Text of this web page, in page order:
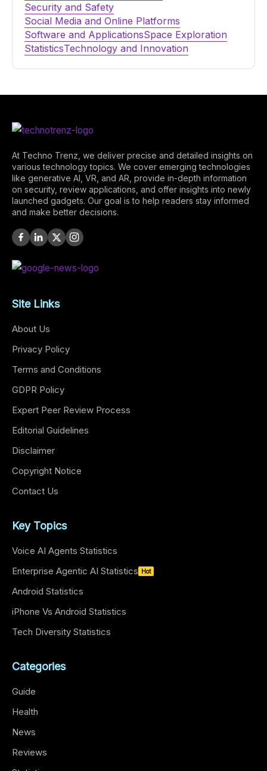
Security and Safety
Social Media and Online Platforms
Software and ApplicationsSpace Exploration
StatisticsTechnology and Innovation
At Techno Trenz, we deliver precise and detailed insights on
various technology topics. We cover emerging technologies
like generative AI, VR, and AR, provide in-depth information
on security, review applications, and offer insights into newly
launched gadgets. Our goal is to help readers stay informed
and make better decisions.
Site Links
About Us
Privacy Policy
Terms and Conditions
GDPR Policy
Expert Peer Review Process
Editorial Guidelines
Disclaimer
Copyright Notice
Contact Us
Key Topics
Voice AI Agents Statistics
Enterprise Agentic AI Statistics Hot
Android Statistics
iPhone Vs Android Statistics
Tech Diversity Statistics
Categories
Guide
Health
News
Reviews